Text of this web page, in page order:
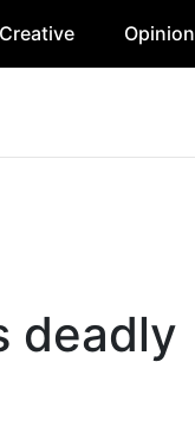
Creative Opinion
deadly